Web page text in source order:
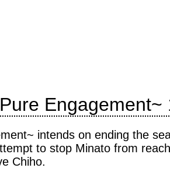
Engagement~
intends on ending the
to stop Minato from
Chiho.